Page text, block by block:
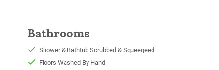
Bathrooms
Shower & Bathtub Scrubbed & Squeegeed
Floors Washed By Hand